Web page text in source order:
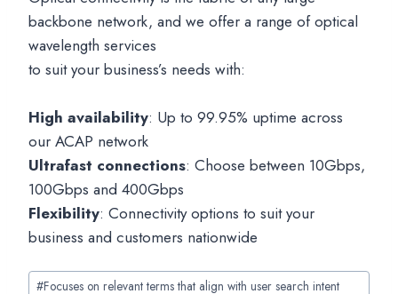
backbone network, and we offer a range of optical
wavelength services
to suit your business’s needs with:
High availability: Up to 99.95% uptime across
our ACAP network
Ultrafast connections: Choose between 10Gbps,
100Gbps and 400Gbps
Flexibility: Connectivity options to suit your
business and customers nationwide
Post
#Focuses on relevant terms that align with user search intent